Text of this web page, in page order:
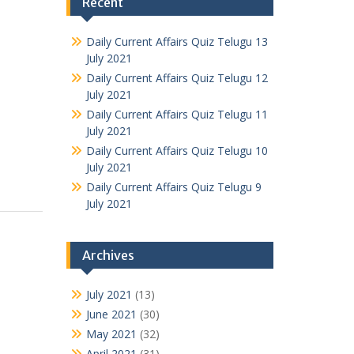
Daily Current Affairs Quiz Telugu 13
July 2021
Daily Current Affairs Quiz Telugu 12
July 2021
Daily Current Affairs Quiz Telugu 11
July 2021
Daily Current Affairs Quiz Telugu 10
July 2021
Daily Current Affairs Quiz Telugu 9
July 2021
Archives
July 2021 (13)
June 2021 (30)
May 2021 (32)